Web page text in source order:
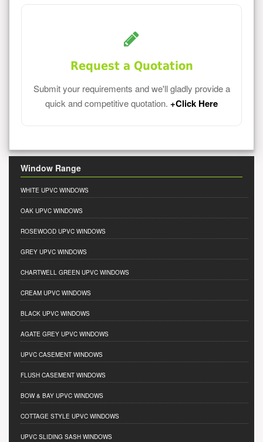
Request a Quotation
Submit your requirements and we'll gladly provide a
quick and competitive quotation. +Click Here
Window Range
WHITE UPVC WINDOWS
OAK UPVC WINDOWS
ROSEWOOD UPVC WINDOWS
GREY UPVC WINDOWS
CHARTWELL GREEN UPVC WINDOWS
CREAM UPVC WINDOWS
BLACK UPVC WINDOWS
AGATE GREY UPVC WINDOWS
UPVC CASEMENT WINDOWS
FLUSH CASEMENT WINDOWS
BOW & BAY UPVC WINDOWS
COTTAGE STYLE UPVC WINDOWS
UPVC SLIDING SASH WINDOWS